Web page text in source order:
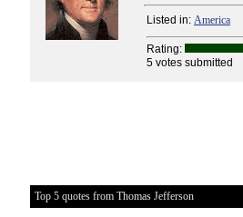
Listed in: America
Rating:
5 votes submitted
Top 5 quotes from Thomas Jefferson